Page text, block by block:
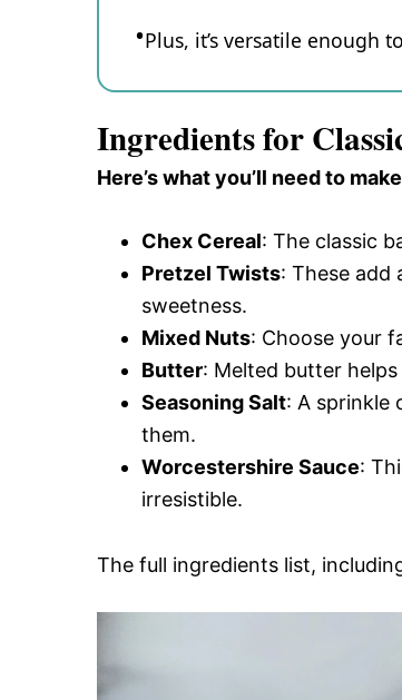
Plus, it’s versatile enough
Ingredients for
Here’s what you’ll need to
Chex Cereal: The classic
Pretzel Twists: These add
sweetness.
Mixed Nuts: Choose your
Butter: Melted butter
Seasoning Salt: A sprinkle
them.
Worcestershire Sauce:
irresistible.
The full ingredients list,